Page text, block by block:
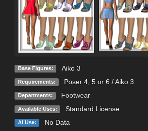
Base Figures: Aiko 3
Requirements: Poser 4, 5 or 6 / Aiko 3
Departments: Footwear
Available Uses: Standard License
AI Use: No Data